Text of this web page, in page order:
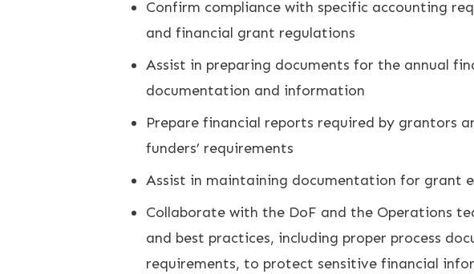
Confirm compliance with specific accounting
and financial grant regulations
Assist in preparing documents for the annual
documentation and information
Prepare financial reports required by grantors
funders’ requirements
Assist in maintaining documentation for grant
Collaborate with the DoF and the Operations
and best practices, including proper process
requirements, to protect sensitive financial